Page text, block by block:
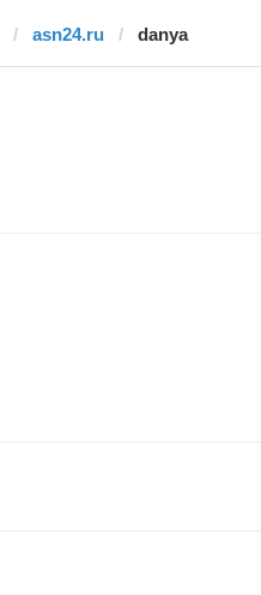
asn24.ru danya